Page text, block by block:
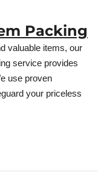
Packing
valuable items, our
service provides
use proven
your priceless